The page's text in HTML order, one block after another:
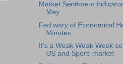
Market Sentiment
May
Fed wary of Economical
Minutes
It's a Weak Weak Week
US and Spore market